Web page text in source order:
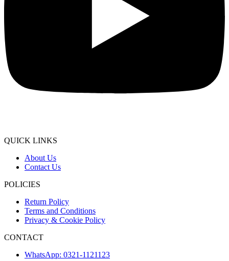
QUICK LINKS
About Us
Contact Us
POLICIES
Return Policy
Terms and Conditions
Privacy & Cookie Policy
CONTACT
WhatsApp: 0321-1121123